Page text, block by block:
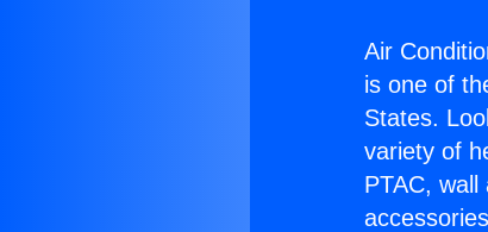
Air
is one of
States.
variety of
PTAC,